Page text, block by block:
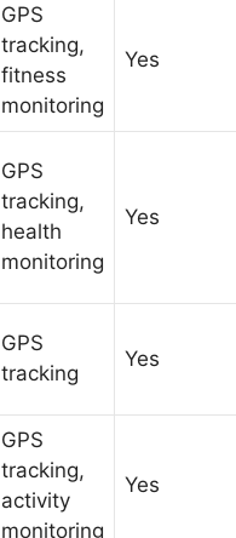
GPS
tracking,
fitness
monitoring
Yes
GPS
tracking,
health
monitoring
Yes
GPS
tracking
Yes
GPS
tracking,
activity
monitoring
Yes